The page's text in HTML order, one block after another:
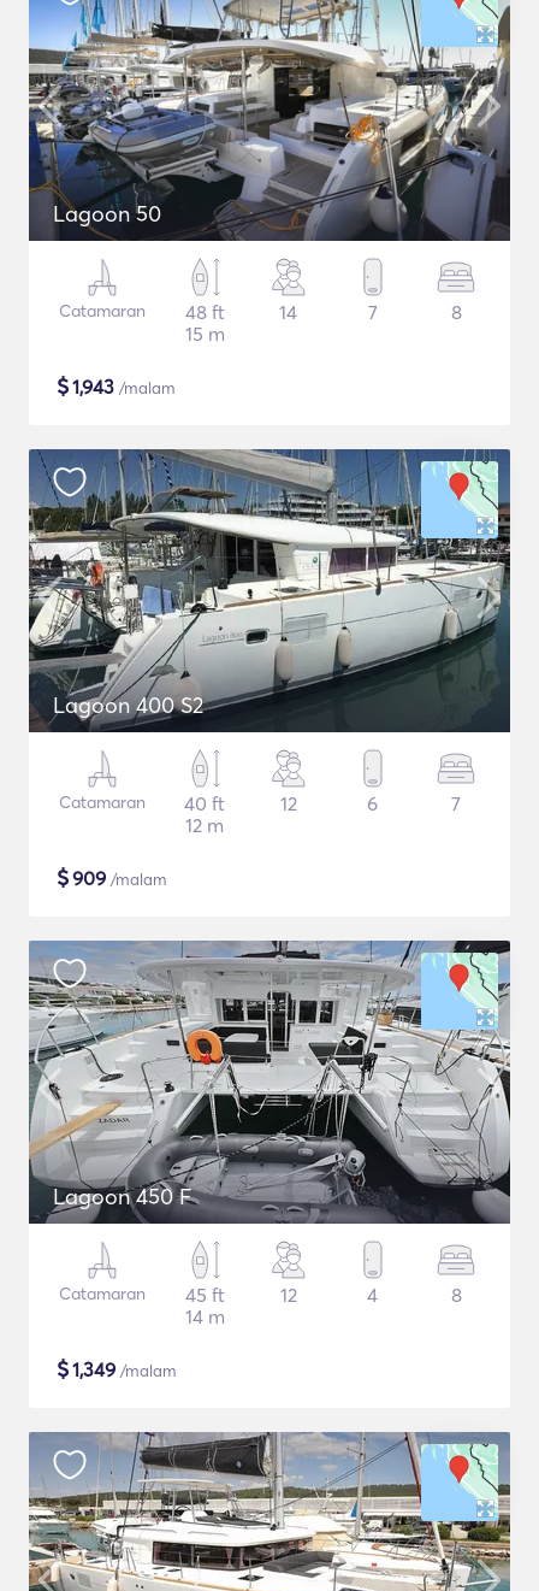
Lagoon 50
Catamaran
48 ft
15 m
14 7 8
$1,943 /malam
Lagoon 400 S2
Catamaran
40 ft
12 m
12 6 7
$909 /malam
Lagoon 450 F
Catamaran
45 ft
14 m
12 4 8
$1,349 /malam